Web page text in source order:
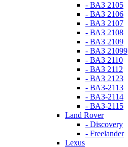
- ВАЗ 2105
- ВАЗ 2106
- ВАЗ 2107
- ВАЗ 2108
- ВАЗ 2109
- ВАЗ 21099
- ВАЗ 2110
- ВАЗ 2112
- ВАЗ 2123
- ВАЗ-2113
- ВАЗ-2114
- ВАЗ-2115
Land Rover
- Discovery
- Freelander
Lexus